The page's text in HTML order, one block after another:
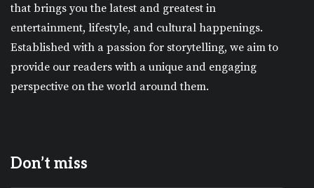
that brings you the latest and greatest in
entertainment, lifestyle, and cultural happenings.
Established with a passion for storytelling, we aim to
provide our readers with a unique and engaging
perspective on the world around them.
Don’t miss